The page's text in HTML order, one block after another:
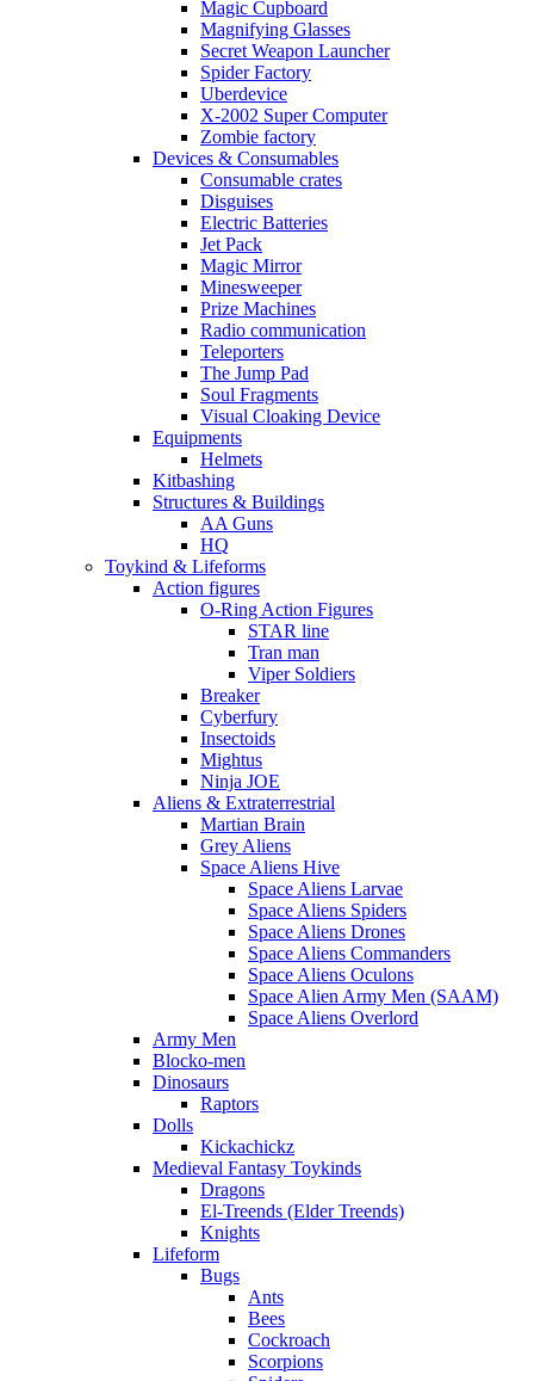
Magic Cupboard
Magnifying Glasses
Secret Weapon Launcher
Spider Factory
Uberdevice
X-2002 Super Computer
Zombie factory
Devices & Consumables
Consumable crates
Disguises
Electric Batteries
Jet Pack
Magic Mirror
Minesweeper
Prize Machines
Radio communication
Teleporters
The Jump Pad
Soul Fragments
Visual Cloaking Device
Equipments
Helmets
Kitbashing
Structures & Buildings
AA Guns
HQ
Toykind & Lifeforms
Action figures
O-Ring Action Figures
STAR line
Tran man
Viper Soldiers
Breaker
Cyberfury
Insectoids
Mightus
Ninja JOE
Aliens & Extraterrestrial
Martian Brain
Grey Aliens
Space Aliens Hive
Space Aliens Larvae
Space Aliens Spiders
Space Aliens Drones
Space Aliens Commanders
Space Aliens Oculons
Space Alien Army Men (SAAM)
Space Aliens Overlord
Army Men
Blocko-men
Dinosaurs
Raptors
Dolls
Kickachickz
Medieval Fantasy Toykinds
Dragons
El-Treends (Elder Treends)
Knights
Lifeform
Bugs
Ants
Bees
Cockroach
Scorpions